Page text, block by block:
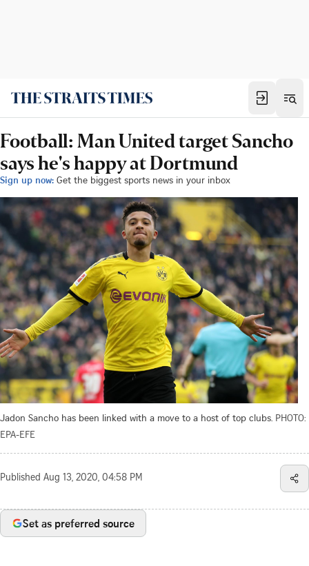
Football: Man United target Sancho
says he's happy at Dortmund
Sign up now: Get the biggest sports news in your inbox
Jadon Sancho has been linked with a move to a host of top clubs. PHOTO:
EPA-EFE
Published Aug 13, 2020, 04:58 PM
Set as preferred source